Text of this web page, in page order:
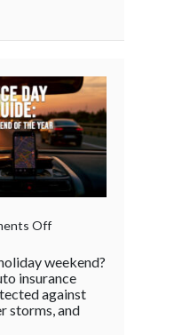
Offon
weekend?
insurance
against
storms, and